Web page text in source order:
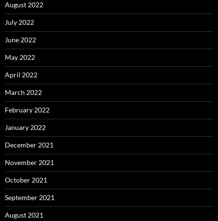
August 2022
July 2022
June 2022
May 2022
April 2022
March 2022
February 2022
January 2022
December 2021
November 2021
October 2021
September 2021
August 2021